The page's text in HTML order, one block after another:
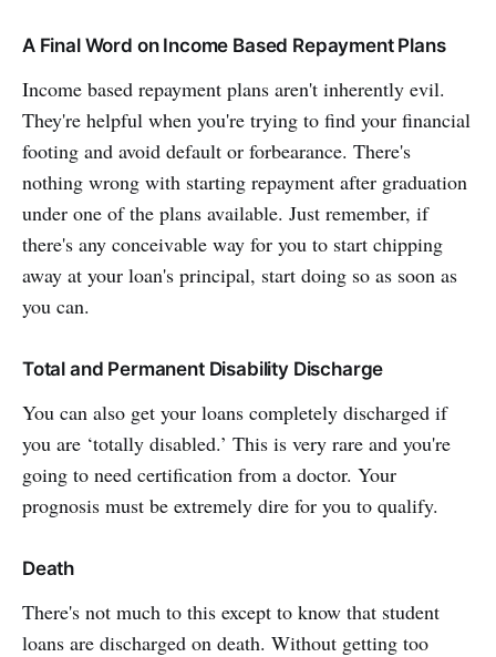
A Final Word on Income Based Repayment Plans
Income based repayment plans aren't inherently evil.
They're helpful when you're trying to find your financial
footing and avoid default or forbearance. There's
nothing wrong with starting repayment after graduation
under one of the plans available. Just remember, if
there's any conceivable way for you to start chipping
away at your loan's principal, start doing so as soon as
you can.
Total and Permanent Disability Discharge
You can also get your loans completely discharged if
you are ‘totally disabled.’ This is very rare and you're
going to need certification from a doctor. Your
prognosis must be extremely dire for you to qualify.
Death
There's not much to this except to know that student
loans are discharged on death. Without getting too